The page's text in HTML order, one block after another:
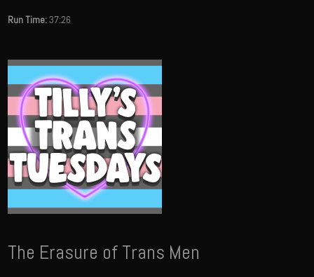
Run Time:37:26
The Erasure of Trans Men